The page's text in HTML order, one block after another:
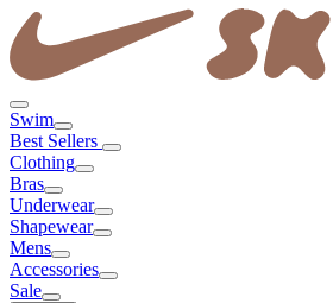
Swim
Best Sellers
Clothing
Bras
Underwear
Shapewear
Mens
Accessories
Sale